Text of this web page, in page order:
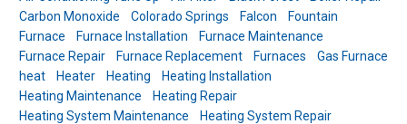
Carbon Monoxide
Colorado Springs Falcon
Fountain
Furnace
Furnace Installation
Furnace Maintenance
Furnace Repair
Furnace Replacement Furnaces
Gas Furnace
heat
Heater Heating
Heating Installation
Heating Maintenance
Heating Repair
Heating System Maintenance
Heating System Repair